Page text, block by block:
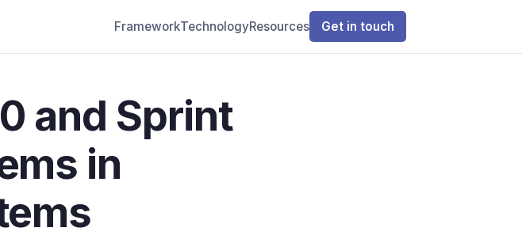
FrameworkTechnologyResources Get in touch
and Sprint
in